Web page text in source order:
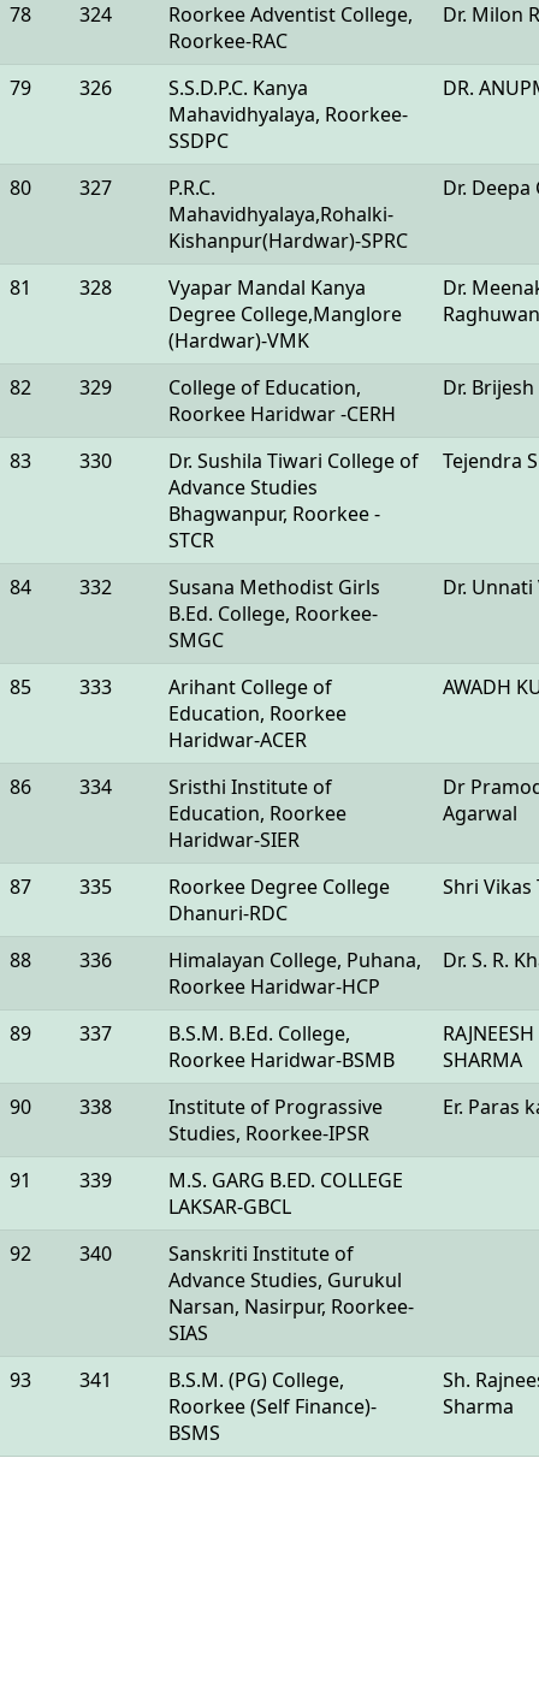
78 324
Roorkee Adventist College,
Roorkee-RAC
Dr. Milon
79 326
S.S.D.P.C. Kanya
Mahavidhyalaya, Roorkee-
SSDPC
DR.
80 327
P.R.C.
Mahavidhyalaya,Rohalki-
Kishanpur(Hardwar)-SPRC
Dr. Deepa
81 328
Vyapar Mandal Kanya
Degree College,Manglore
(Hardwar)-VMK
Dr.
82 329
College of Education,
Roorkee Haridwar -CERH
Dr.
83 330
Dr. Sushila Tiwari College of
Advance Studies
Bhagwanpur, Roorkee -
STCR
Tejendra
84 332
Susana Methodist Girls
B.Ed. College, Roorkee-
SMGC
Dr.
85 333
Arihant College of
Education, Roorkee
Haridwar-ACER
AWADH
86 334
Sristhi Institute of
Education, Roorkee
Haridwar-SIER
Dr
Agarwal
87 335
Roorkee Degree College
Dhanuri-RDC
Shri Vikas
88 336
Himalayan College, Puhana,
Roorkee Haridwar-HCP
Dr. S. R.
89 337
B.S.M. B.Ed. College,
Roorkee Haridwar-BSMB
SHARMA
90
338
Institute of Prograssive
Studies, Roorkee-IPSR
Er. Paras
91 339
M.S. GARG B.ED. COLLEGE
LAKSAR-GBCL
92
340
Sanskriti Institute of
Advance Studies, Gurukul
Narsan, Nasirpur, Roorkee-
SIAS
93
341
B.S.M. (PG) College,
Roorkee (Self Finance)-
BSMS
Sh.
Sharma